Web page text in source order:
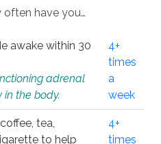
often have you…
awake within 30
adrenal
the body.
4+
times
a
week
tea,
to help
4+
times